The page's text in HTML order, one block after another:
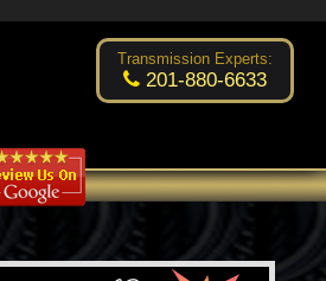
Excellent transmission place! Changsoo Kim
Transmission Experts:
201-880-6633